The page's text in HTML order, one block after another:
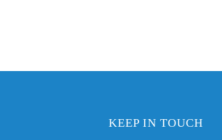
KEEP IN TOUCH